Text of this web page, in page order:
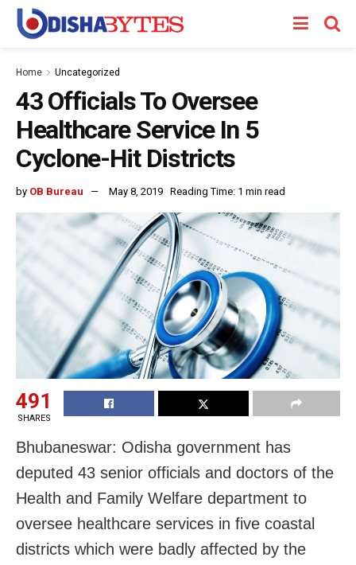
Home Uncategorized
43 Officials To Oversee
Healthcare Service In 5
Cyclone-Hit Districts
by OB Bureau May 8, 2019 Reading Time: 1 min read
491
SHARES
Bhubaneswar: Odisha government has
deputed 43 senior officials and doctors of the
Health and Family Welfare department to
oversee healthcare services in five coastal
districts which were badly affected by the